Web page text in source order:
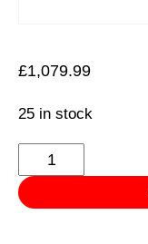
£1,079.99
25 in stock
Portable
Lifting
Adjustable